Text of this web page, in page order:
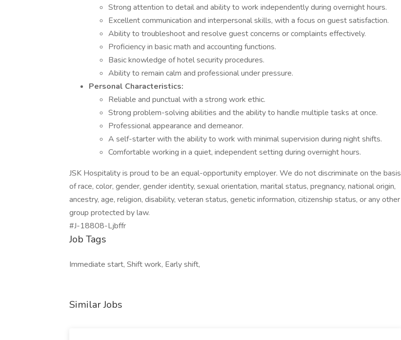
Strong attention to detail and ability to work independently during overnight hours.
Excellent communication and interpersonal skills, with a focus on guest satisfaction.
Ability to troubleshoot and resolve guest concerns or complaints effectively.
Proficiency in basic math and accounting functions.
Basic knowledge of hotel security procedures.
Ability to remain calm and professional under pressure.
Personal Characteristics:
Reliable and punctual with a strong work ethic.
Strong problem-solving abilities and the ability to handle multiple tasks at once.
Professional appearance and demeanor.
A self-starter with the ability to work with minimal supervision during night shifts.
Comfortable working in a quiet, independent setting during overnight hours.
JSK Hospitality is proud to be an equal-opportunity employer. We do not discriminate on the basis
of race, color, gender, gender identity, sexual orientation, marital status, pregnancy, national origin,
ancestry, age, religion, disability, veteran status, genetic information, citizenship status, or any other
group protected by law.
#J-18808-Ljbffr
Job Tags
Immediate start, Shift work, Early shift,
Similar Jobs